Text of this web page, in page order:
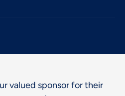
valued sponsor for their